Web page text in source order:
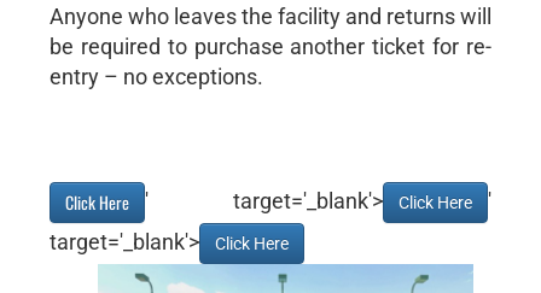
Anyone who leaves the facility and returns will
be required to purchase another ticket for re-
entry – no exceptions.
Click Here ' target='_blank'> Click Here
'
target='_blank'>
Click Here